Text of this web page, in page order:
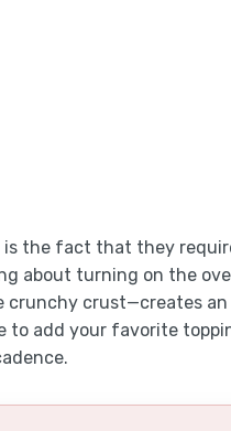
is the fact that they
about turning on the
crust—creates an
to add your favorite